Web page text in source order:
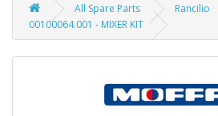
All Spare Parts
Rancilio
00100064.001 - MIXER KIT